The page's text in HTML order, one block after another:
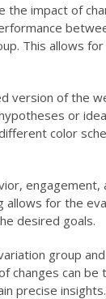
impact of
This allows
version of the
or
color
engagement,
allows for the
desired goals.
group
changes can
precise insights.